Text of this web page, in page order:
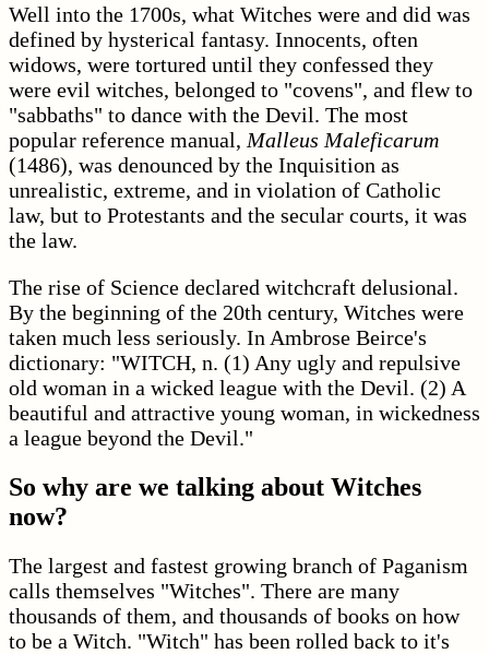
Well into the 1700s, what Witches were and did was
defined by hysterical fantasy. Innocents, often
widows, were tortured until they confessed they
were evil witches, belonged to "covens", and flew to
"sabbaths" to dance with the Devil. The most
popular reference manual, Malleus Maleficarum
(1486), was denounced by the Inquisition as
unrealistic, extreme, and in violation of Catholic
law, but to Protestants and the secular courts, it was
the law.
The rise of Science declared witchcraft delusional.
By the beginning of the 20th century, Witches were
taken much less seriously. In Ambrose Beirce's
dictionary: "WITCH, n. (1) Any ugly and repulsive
old woman in a wicked league with the Devil. (2) A
beautiful and attractive young woman, in wickedness
a league beyond the Devil."
So why are we talking about Witches
now?
The largest and fastest growing branch of Paganism
calls themselves "Witches". There are many
thousands of them, and thousands of books on how
to be a Witch. "Witch" has been rolled back to it's